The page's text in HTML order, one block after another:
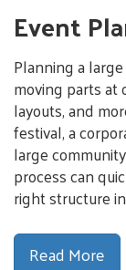
Event
Planning a
moving parts at
layouts, and
festival, a
large
process can
right structure
Read More